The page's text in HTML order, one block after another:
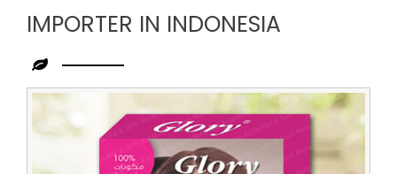
IMPORTER IN INDONESIA
Leading
Summer
Rose
Face